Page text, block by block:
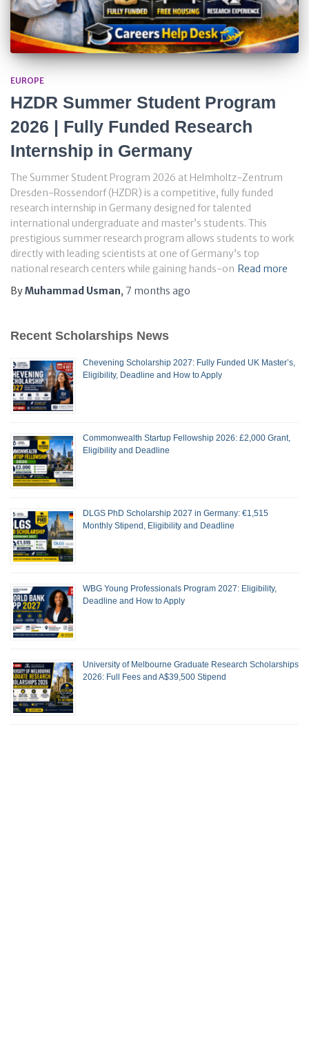
EUROPE
HZDR Summer Student Program
2026 | Fully Funded Research
Internship in Germany
The Summer Student Program 2026 at Helmholtz-Zentrum
Dresden-Rossendorf (HZDR) is a competitive, fully funded
research internship in Germany designed for talented
international undergraduate and master’s students. This
prestigious summer research program allows students to work
directly with leading scientists at one of Germany’s top
national research centers while gaining hands-on Read more
ByMuhammad Usman, 7 months ago
Recent Scholarships News
Chevening Scholarship 2027: Fully Funded UK Master’s,
Eligibility, Deadline and How to Apply
Commonwealth Startup Fellowship 2026: £2,000 Grant,
Eligibility and Deadline
DLGS PhD Scholarship 2027 in Germany: €1,515
Monthly Stipend, Eligibility and Deadline
WBG Young Professionals Program 2027: Eligibility,
Deadline and How to Apply
University of Melbourne Graduate Research Scholarships
2026: Full Fees and A$39,500 Stipend